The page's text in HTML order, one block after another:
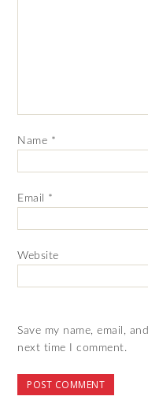
Name *
Email *
Website
Save my name, email,
next time I comment.